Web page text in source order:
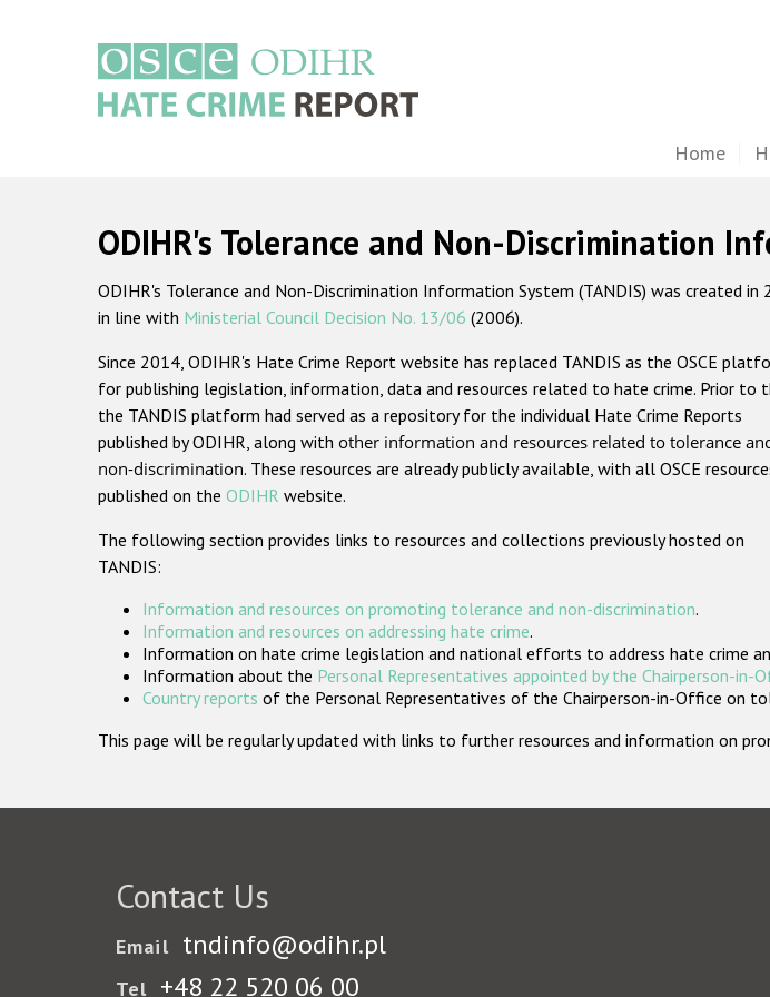
Home
ODIHR's Tolerance and Non-Discrimination
ODIHR's Tolerance and Non-Discrimination Information System (TANDIS) was created
in line with Ministerial Council Decision No. 13/06 (2006).
Since 2014, ODIHR's Hate Crime Report website has replaced TANDIS as the OSCE
for publishing legislation, information, data and resources related to hate crime. Prior to
the TANDIS platform had served as a repository for the individual Hate Crime Reports
published by ODIHR, along with other information and resources related to tolerance
non-discrimination. These resources are already publicly available, with all OSCE
published on the ODIHR website.
The following section provides links to resources and collections previously hosted on
TANDIS:
Information and resources on promoting tolerance and non-discrimination.
Information and resources on addressing hate crime.
Information on hate crime legislation and national efforts to address hate crime
Information about the Personal Representatives appointed by the Chairperson-in-
Country reports of the Personal Representatives of the Chairperson-in-Office on
This page will be regularly updated with links to further resources and information on
Contact Us
Email tndinfo@odihr.pl
Tel +48 22 520 06 00